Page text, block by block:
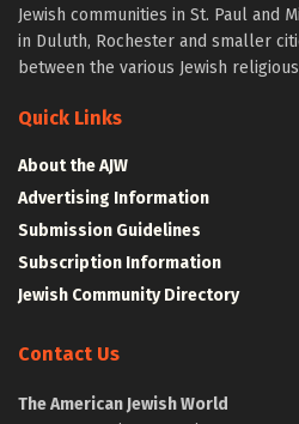
Jewish communities in St. Paul and
in Duluth, Rochester and smaller
between the various Jewish
Quick Links
About the AJW
Advertising Information
Submission Guidelines
Subscription Information
Jewish Community Directory
Contact Us
The American Jewish World